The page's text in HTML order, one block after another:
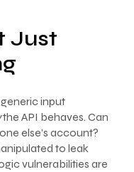
Just
input
the API behaves. Can
else’s account?
to leak
vulnerabilities are